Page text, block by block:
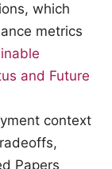
which
metrics
and Future
context
Papers